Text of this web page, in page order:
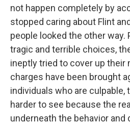
not happen completely by
stopped caring about Flint
people looked the other way.
tragic and terrible choices,
ineptly tried to cover up their
charges have been brought
individuals who are culpable,
harder to see because the
underneath the behavior and